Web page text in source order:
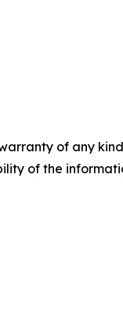
of any
of the